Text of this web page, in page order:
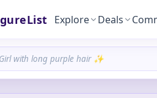
Explore Deals